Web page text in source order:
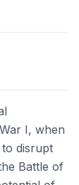
I, when
disrupt
Battle of